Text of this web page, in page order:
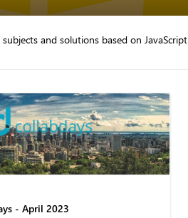
and solutions based on JavaScript
- April 2023